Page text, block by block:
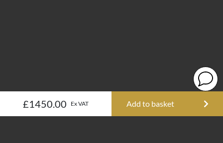
£1450.00 Ex VAT Add to basket